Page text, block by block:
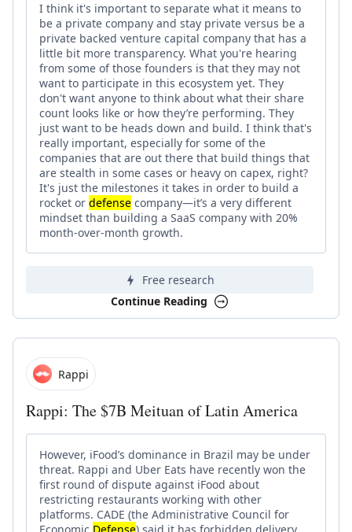
I think it's important to separate what it means to
be a private company and stay private versus be a
private backed venture capital company that has a
little bit more transparency. What you're hearing
from some of those founders is that they may not
want to participate in this ecosystem yet. They
don't want anyone to think about what their share
count looks like or how they’re performing. They
just want to be heads down and build. I think that's
really important, especially for some of the
companies that are out there that build things that
are stealth in some cases or heavy on capex, right?
It's just the milestones it takes in order to build a
rocket or defense company—it’s a very different
mindset than building a SaaS company with 20%
month-over-month growth.
Free research
Continue Reading
Rappi
Rappi: The $7B Meituan of Latin America
However, iFood’s dominance in Brazil may be under
threat. Rappi and Uber Eats have recently won the
first round of dispute against iFood about
restricting restaurants working with other
platforms. CADE (the Administrative Council for